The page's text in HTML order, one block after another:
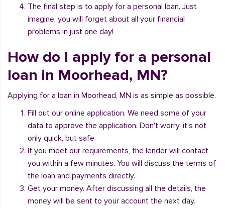
The final step is to apply for a personal loan. Just
imagine, you will forget about all your financial
problems in just one day!
How do I apply for a personal
loan in Moorhead, MN?
Applying for a loan in Moorhead, MN is as simple as possible.
Fill out our online application. We need some of your
data to approve the application. Don't worry, it's not
only quick, but safe.
If you meet our requirements, the lender will contact
you within a few minutes. You will discuss the terms of
the loan and payments directly.
Get your money. After discussing all the details, the
money will be sent to your account the next day.